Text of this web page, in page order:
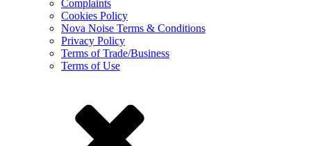
Complaints
Cookies Policy
Nova Noise Terms & Conditions
Privacy Policy
Terms of Trade/Business
Terms of Use